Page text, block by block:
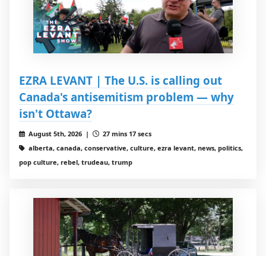
EZRA LEVANT | The U.S. is calling out
Canada's antisemitism problem — why
isn't Ottawa?
August 5th, 2026 |
27 mins 17 secs
alberta, canada, conservative, culture, ezra levant, news, politics,
pop culture, rebel, trudeau, trump